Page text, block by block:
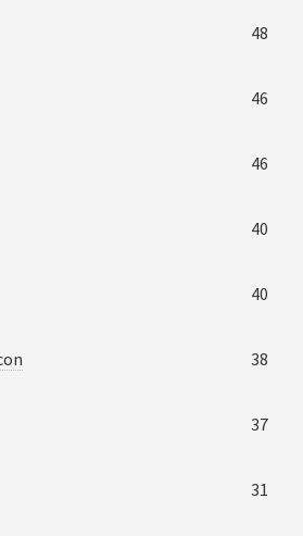
48
46
46
40
40
38
37
31